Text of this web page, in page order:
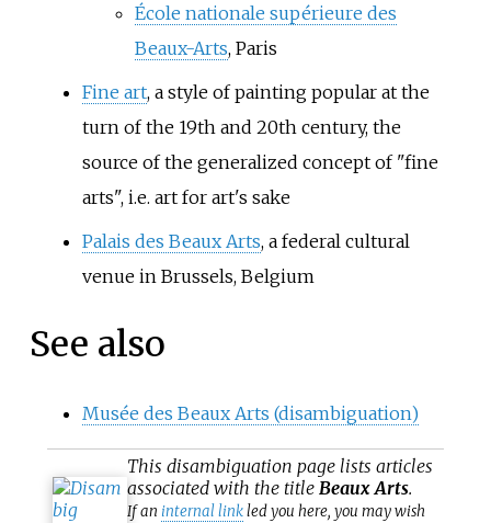
École nationale supérieure des
Beaux-Arts, Paris
Fine art, a style of painting popular at the
turn of the 19th and 20th century, the
source of the generalized concept of "fine
arts", i.e. art for art's sake
Palais des Beaux Arts, a federal cultural
venue in Brussels, Belgium
See also
Musée des Beaux Arts (disambiguation)
This disambiguation page lists articles
associated with the title Beaux Arts.
If an internal linkled you here, you may wish